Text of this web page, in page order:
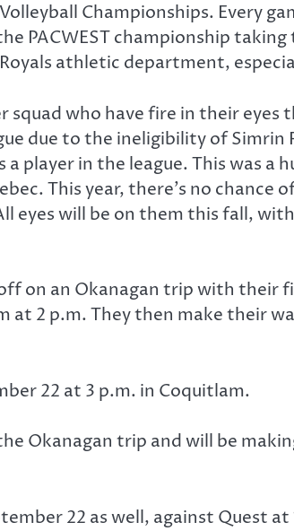
Championships. Every
PACWEST championship
athletic department,
squad who have fire in their
due to the ineligibility of
player in the league. This was a
This year, there’s no chance
eyes will be on them this fall,
on an Okanagan trip with their
at 2 p.m. They then make their
22 at 3 p.m. in Coquitlam.
Okanagan trip and will be
22 as well, against Quest at